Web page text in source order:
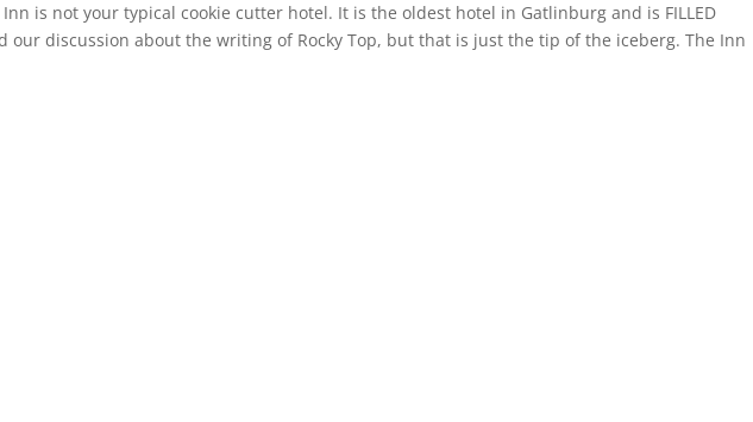
is not your typical cookie cutter hotel. It is the oldest hotel in Gatlinburg and is FILLED
our discussion about the writing of Rocky Top, but that is just the tip of the iceberg. The Inn